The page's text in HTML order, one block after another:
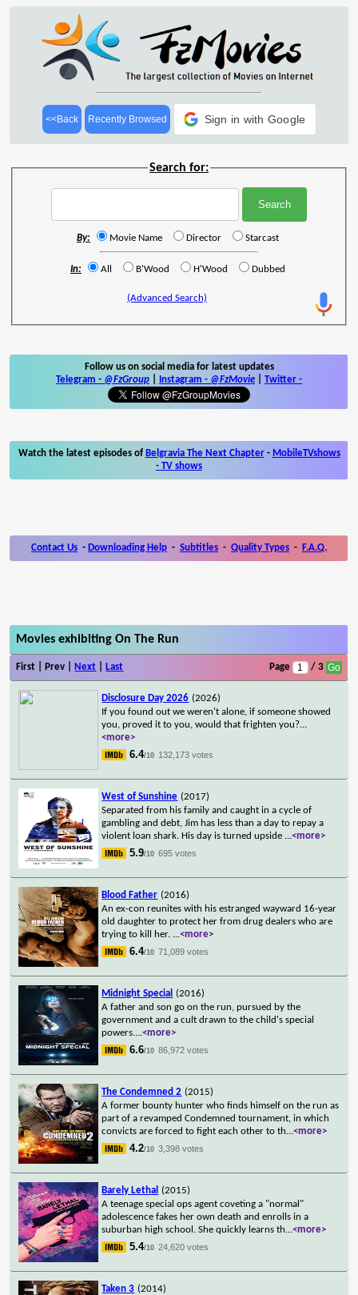
<<Back Recently Browsed Sign in with Google
Search for:
By: Movie Name Director Starcast
In: All B'Wood H'Wood Dubbed
(Advanced Search)
Follow us on social media for latest updates
Telegram - @FzGroup Instagram - @FzMovie Twitter -
Watch the latest episodes of Belgravia The Next Chapter- MobileTVshows
- TV shows
Contact Us - Downloading Help - Subtitles - Quality Types - F.A.Q.
Movies exhibiting On The Run
First | Prev | Next Last Page / 3
Disclosure Day 2026 (2026)
If you found out we weren't alone, if someone showed
you, proved it to you, would that frighten you?...
<more>
6.4/10 132,173 votes
West of Sunshine (2017)
Separated from his family and caught in a cycle of
gambling and debt, Jim has less than a day to repay a
violent loan shark. His day is turned upside ...<more>
5.9/10 695 votes
Blood Father (2016)
An ex-con reunites with his estranged wayward 16-year
old daughter to protect her from drug dealers who are
trying to kill her. ...<more>
6.4/10 71,089 votes
Midnight Special
(2016)
A father and son go on the run, pursued by the
government and a cult drawn to the child's special
powers....<more>
6.6/10 86,972 votes
The Condemned 2 (2015)
A former bounty hunter who finds himself on the run as
part of a revamped Condemned tournament, in which
convicts are forced to fight each other to th...<more>
4.2/10 3,398 votes
Barely Lethal
(2015)
A teenage special ops agent coveting a "normal"
adolescence fakes her own death and enrolls in a
suburban high school. She quickly learns th...<more>
5.4/10 24,620 votes
Taken 3 (2014)